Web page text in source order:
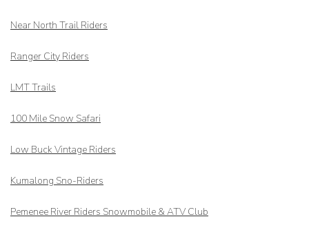
Near North Trail Riders
Ranger City Riders
LMT Trails
100 Mile Snow Safari
Low Buck Vintage Riders
Kumalong Sno-Riders
Pemenee River Riders Snowmobile & ATV Club